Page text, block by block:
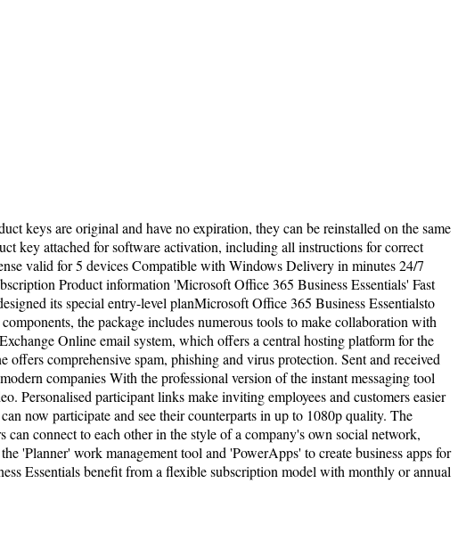
keys are original and have no expiration, they can be reinstalled on the same
key attached for software activation, including all instructions for correct
valid for 5 devices Compatible with Windows Delivery in minutes 24/7
Product information 'Microsoft Office 365 Business Essentials' Fast
its special entry-level planMicrosoft Office 365 Business Essentialsto
the package includes numerous tools to make collaboration with
Online email system, which offers a central hosting platform for the
comprehensive spam, phishing and virus protection. Sent and received
companies With the professional version of the instant messaging tool
Personalised participant links make inviting employees and customers easier
now participate and see their counterparts in up to 1080p quality. The
connect to each other in the style of a company's own social network,
'Planner' work management tool and 'PowerApps' to create business apps for
Essentials benefit from a flexible subscription model with monthly or annual